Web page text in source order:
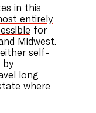
in this
entirely
for
Midwest.
self-
by
long
where